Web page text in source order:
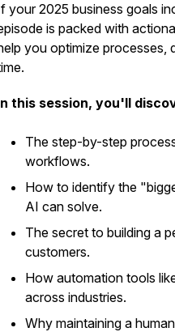
your 2025 business goals
is packed with
you optimize processes,
this session, you'll
The step-by-step
workflows.
How to identify the
AI can solve.
The secret to building a
customers.
How automation tools
across industries.
Why maintaining a